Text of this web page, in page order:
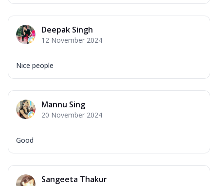
Deepak Singh
12 November 2024
Nice people
Mannu Sing
20 November 2024
Good
Sangeeta Thakur